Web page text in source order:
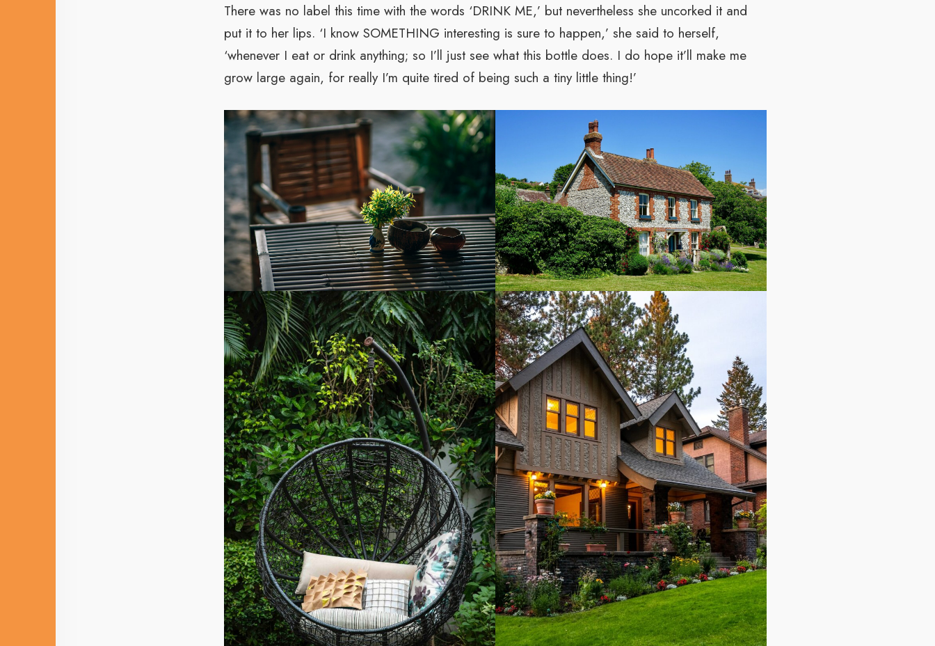
There was no label this time with the words ‘DRINK ME,’ but nevertheless she uncorked it and
put it to her lips. ‘I know SOMETHING interesting is sure to happen,’ she said to herself,
‘whenever I eat or drink anything; so I’ll just see what this bottle does. I do hope it’ll make me
grow large again, for really I’m quite tired of being such a tiny little thing!’